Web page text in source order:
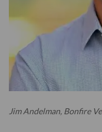
Jim Andelman, Bonfire